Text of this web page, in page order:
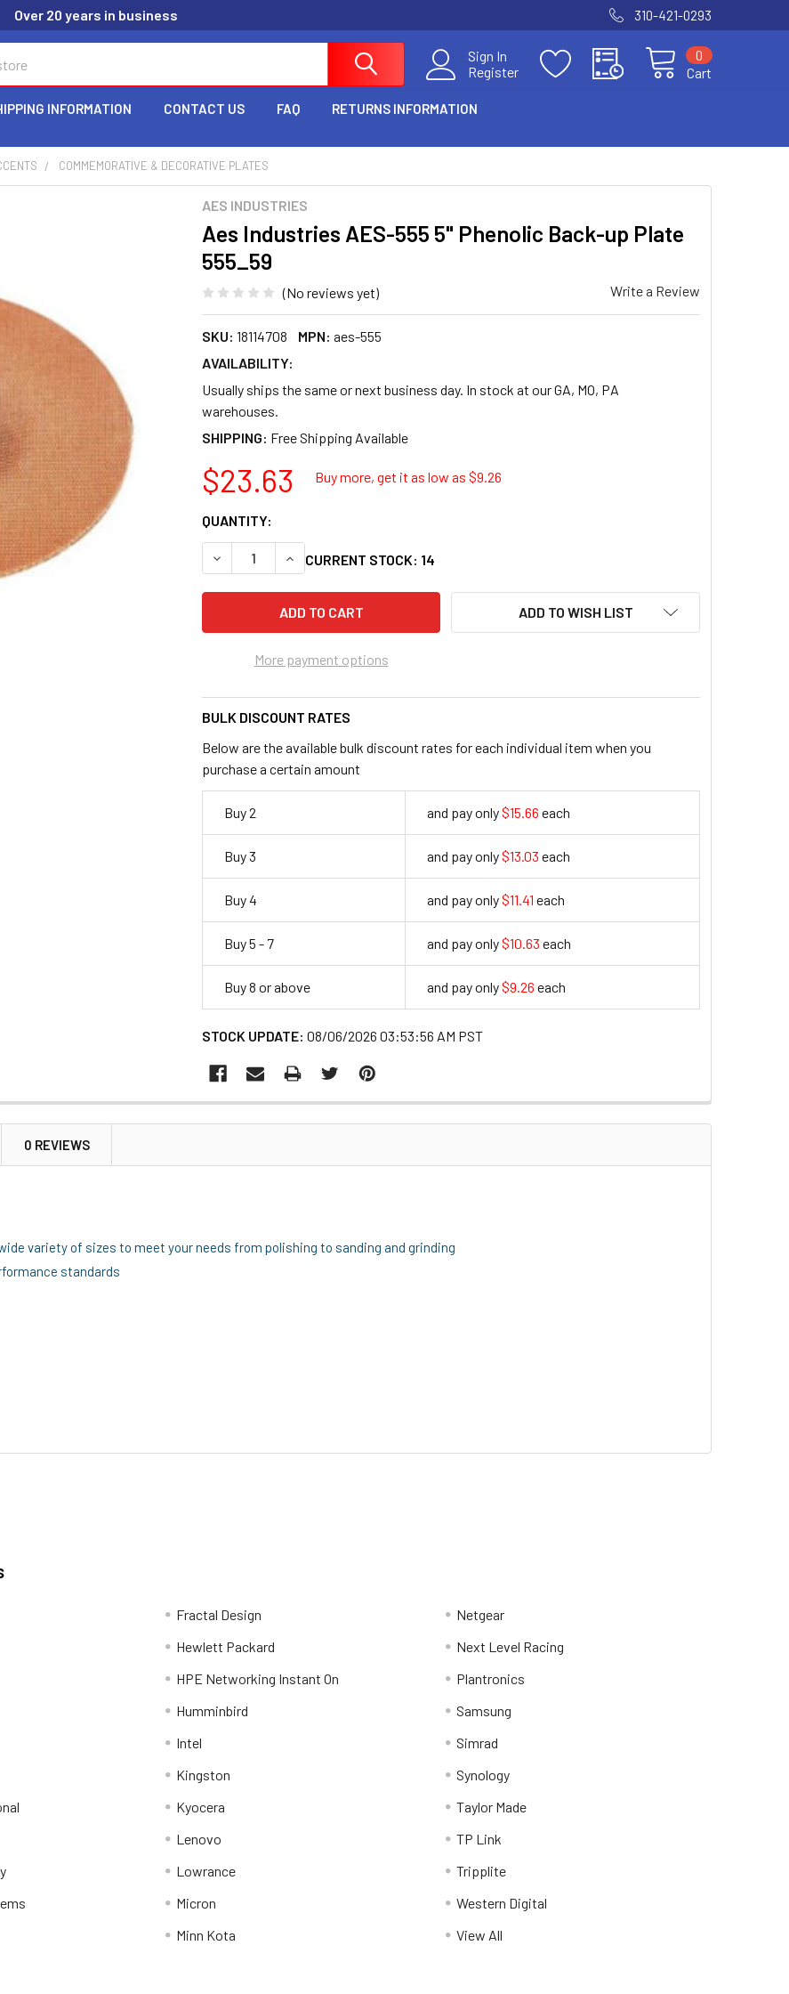
Over 20 years in business 310-421-0293
Sign In
Register
Cart
0
INFORMATION CONTACT US FAQ RETURNS INFORMATION
COMMEMORATIVE & DECORATIVE PLATES
AES INDUSTRIES
Aes Industries AES-555 5" Phenolic Back-up Plate
555_59
(No reviews yet) Write a Review
SKU: 18114708 MPN: aes-555
AVAILABILITY:
Usually ships the same or next business day. In stock at our GA, MO, PA
warehouses.
SHIPPING:
$23.63 Buy more, get it as low as $9.26
QUANTITY:
DECREASE QUANTITY OF AES INDUSTRIES AES-555 5" PHENOLIC BACK-UP PLATE 555_59
INCREASE QUANTITY OF AES INDUSTRIES AES-555 5" PHENOLIC BACK-UP
CURRENT STOCK: 14
More payment options
ADD TO WISH LIST
BULK DISCOUNT RATES
Below are the available bulk discount rates for each individual item when you
purchase a certain amount
Buy 2 and pay only$15.66 each
Buy 3 and pay only$13.03 each
Buy 4 and pay only$11.41 each
Buy 5 - 7 and pay only$10.63 each
Buy 8 or above and pay only$9.26 each
STOCK UPDATE: 08/06/2026 03:53:56 AM PST
0 REVIEWS
variety of sizes to meet your needs from polishing to sanding and grinding
standards
Fractal Design
Hewlett Packard
HPE Networking Instant On
Humminbird
Intel
Kingston
Kyocera
Lenovo
Lowrance
Micron
Minn Kota
Netgear
Next Level Racing
Plantronics
Samsung
Simrad
Synology
Taylor Made
TP Link
Tripplite
Western Digital
View All